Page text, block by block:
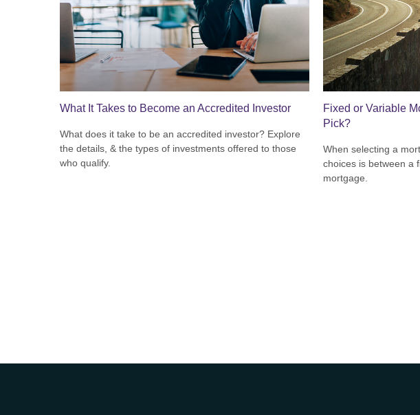
What It Takes to Become an Accredited Investor
What does it take to be an accredited investor? Explore
the details, & the types of investments offered to those
who qualify.
Fixed or Variable
Pick?
When selecting a
choices is between a
mortgage.